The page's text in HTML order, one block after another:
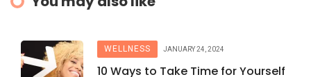
WELLNESS JANUARY 24, 2024
10 Ways to Take Time for Yourself